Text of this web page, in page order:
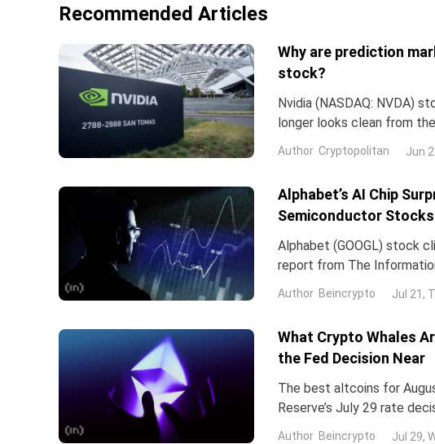
Recommended Articles
Why are prediction
stock?
Nvidia (NASDAQ: NVDA)
longer looks clean from
company and country in
they have slipped roughly
Author Cryptopolitan Jun
Alphabet’s AI Chip
Semiconductor Stocks
Alphabet (GOOGL) stock
report from The
Frozen v2, to run its
Author Beincrypto Jul 21,
What Crypto Whales
the Fed Decision Near
The best altcoins for
Reserve’s July 29 rate
table. That catalyst
Author Beincrypto Jul 29,